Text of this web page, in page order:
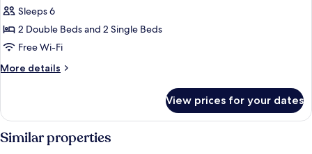
for
Comfort
Apartment
Sleeps 6
2 Double Beds and 2 Single Beds
Free Wi-Fi
More details
More
Apartment
View prices for your dates
Similar properties